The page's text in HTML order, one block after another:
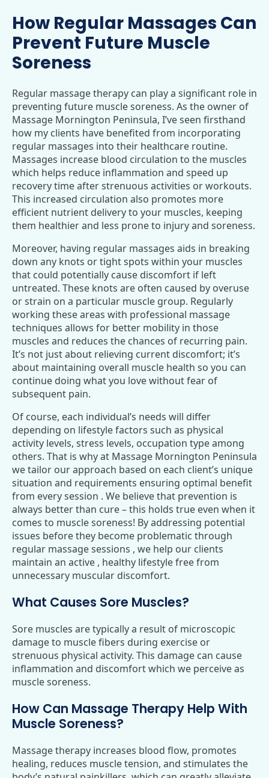
How Regular Massages Can
Prevent Future Muscle
Soreness
Regular massage therapy can play a significant role in
preventing future muscle soreness. As the owner of
Massage Mornington Peninsula, I’ve seen firsthand
how my clients have benefited from incorporating
regular massages into their healthcare routine.
Massages increase blood circulation to the muscles
which helps reduce inflammation and speed up
recovery time after strenuous activities or workouts.
This increased circulation also promotes more
efficient nutrient delivery to your muscles, keeping
them healthier and less prone to injury and soreness.
Moreover, having regular massages aids in breaking
down any knots or tight spots within your muscles
that could potentially cause discomfort if left
untreated. These knots are often caused by overuse
or strain on a particular muscle group. Regularly
working these areas with professional massage
techniques allows for better mobility in those
muscles and reduces the chances of recurring pain.
It’s not just about relieving current discomfort; it’s
about maintaining overall muscle health so you can
continue doing what you love without fear of
subsequent pain.
Of course, each individual’s needs will differ
depending on lifestyle factors such as physical
activity levels, stress levels, occupation type among
others. That is why at Massage Mornington Peninsula
we tailor our approach based on each client’s unique
situation and requirements ensuring optimal benefit
from every session . We believe that prevention is
always better than cure – this holds true even when it
comes to muscle soreness! By addressing potential
issues before they become problematic through
regular massage sessions , we help our clients
maintain an active , healthy lifestyle free from
unnecessary muscular discomfort.
What Causes Sore Muscles?
Sore muscles are typically a result of microscopic
damage to muscle fibers during exercise or
strenuous physical activity. This damage can cause
inflammation and discomfort which we perceive as
muscle soreness.
How Can Massage Therapy Help With
Muscle Soreness?
Massage therapy increases blood flow, promotes
healing, reduces muscle tension, and stimulates the